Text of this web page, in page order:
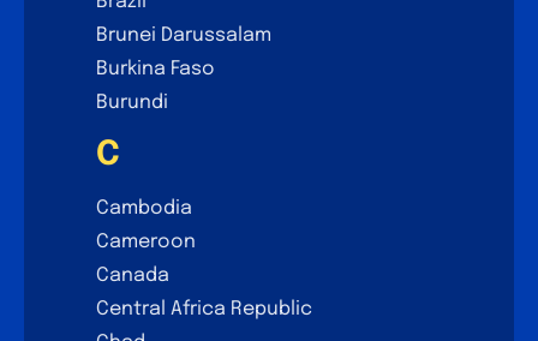
Brunei Darussalam
Burkina Faso
Burundi
C
Cambodia
Cameroon
Canada
Central Africa Republic